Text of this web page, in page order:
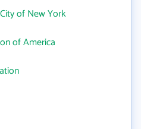
of New York
of America